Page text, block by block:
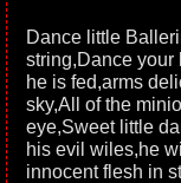
Dance little
string,Dance your
he is fed,arms
sky,All of the
eye,Sweet little
his evil wiles,he
innocent flesh in